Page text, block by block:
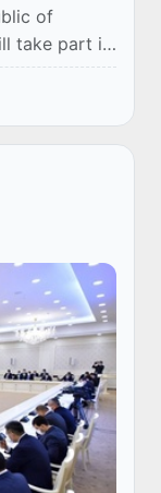
of
take part in